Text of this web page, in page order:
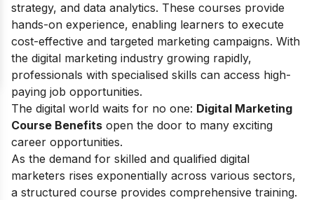
strategy, and data analytics. These courses provide
hands-on experience, enabling learners to execute
cost-effective and targeted marketing campaigns. With
the digital marketing industry growing rapidly,
professionals with specialised skills can access high-
paying job opportunities.
The digital world waits for no one: Digital Marketing
Course Benefits open the door to many exciting
career opportunities.
As the demand for skilled and qualified digital
marketers rises exponentially across various sectors,
a structured course provides comprehensive training.